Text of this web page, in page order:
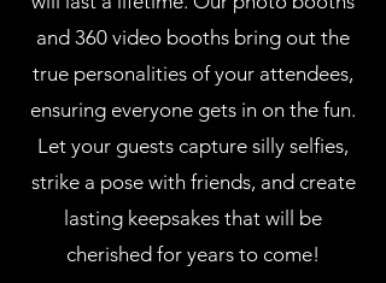
and 360 video booths bring out the
true personalities of your attendees,
ensuring everyone gets in on the fun.
Let your guests capture silly selfies,
strike a pose with friends, and create
lasting keepsakes that will be
cherished for years to come!